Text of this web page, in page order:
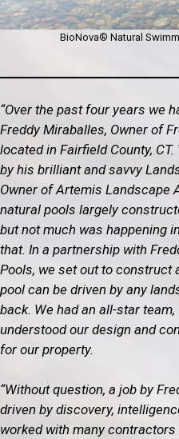
BioNova® Natural
“Over the past four years we
Freddy Miraballes, Owner of
located in Fairfield County,
by his brilliant and savvy
Owner of Artemis Landscape
natural pools largely
but not much was happening
that. In a partnership with
Pools, we set out to construct
pool can be driven by any
back. We had an all-star
understood our design and
for our property.
“Without question, a job by
driven by discovery,
worked with many